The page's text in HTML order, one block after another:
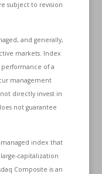
subject to revision
and generally,
markets. Index
of a
management
directly invest in
not guarantee
index that
capitalization
Composite is an